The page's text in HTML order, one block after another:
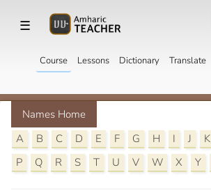
☰
Course Lessons Dictionary Translate
Names Home
A
B C D E F G H I J K
P
Q R S T U V W X Y